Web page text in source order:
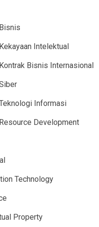
Intelektual
Bisnis Internasional
Informasi
Development
Technology
Property